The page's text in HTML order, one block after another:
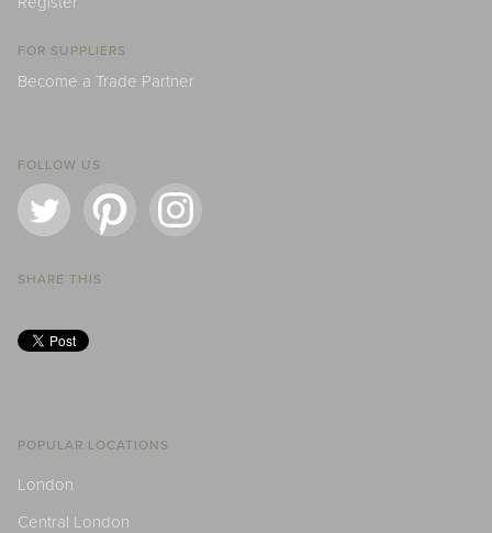
FOR SUPPLIERS
Become a Trade Partner
FOLLOW US
SHARE THIS
POPULAR LOCATIONS
London
Central London